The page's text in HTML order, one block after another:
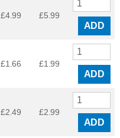
£4.99 £5.99
ADD
£1.66 £1.99
ADD
£2.49 £2.99
ADD